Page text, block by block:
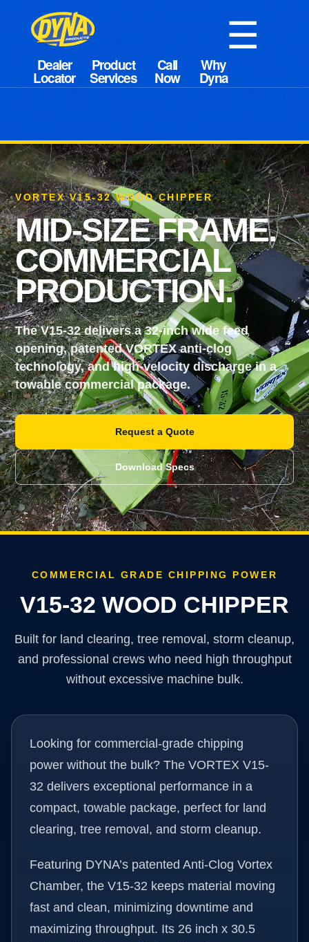
☰
VORTEX V15-32 WOOD CHIPPER
MID-SIZE FRAME.
COMMERCIAL
PRODUCTION.
The V15-32 delivers a 32-inch wide feed
opening, patented VORTEX anti-clog
technology, and high-velocity discharge in a
towable commercial package.
Request a Quote
Download Specs
COMMERCIAL GRADE CHIPPING POWER
V15-32 WOOD CHIPPER
Built for land clearing, tree removal, storm cleanup,
and professional crews who need high throughput
without excessive machine bulk.
Looking for commercial-grade chipping
power without the bulk? The VORTEX V15-
32 delivers exceptional performance in a
compact, towable package, perfect for land
clearing, tree removal, and storm cleanup.
Featuring DYNA’s patented Anti-Clog Vortex
Chamber, the V15-32 keeps material moving
fast and clean, minimizing downtime and
maximizing throughput. Its 26 inch x 30.5